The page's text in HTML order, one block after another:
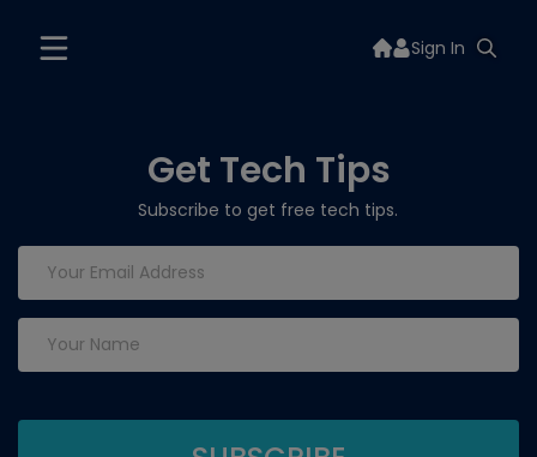
Sign In
Get Tech Tips
Subscribe to get free tech tips.